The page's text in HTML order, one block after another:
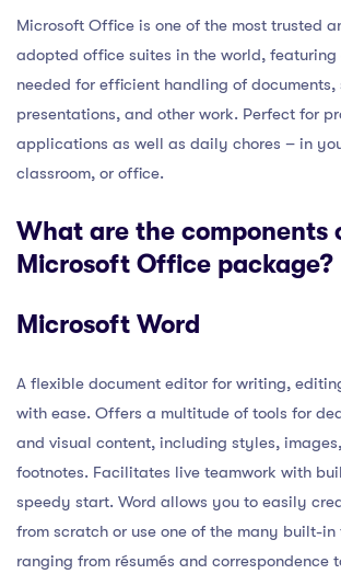
Microsoft Office is one of the most trusted
adopted office suites in the world, featuring
needed for efficient handling of documents,
presentations, and other work. Perfect for
applications as well as daily chores – in
classroom, or office.
What are the components
Microsoft Office package?
Microsoft Word
A flexible document editor for writing,
with ease. Offers a multitude of tools for
and visual content, including styles,
footnotes. Facilitates live teamwork with
speedy start. Word allows you to easily
from scratch or use one of the many built-
ranging from résumés and correspondence